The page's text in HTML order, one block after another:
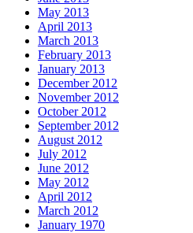
May 2013
April 2013
March 2013
February 2013
January 2013
December 2012
November 2012
October 2012
September 2012
August 2012
July 2012
June 2012
May 2012
April 2012
March 2012
January 1970